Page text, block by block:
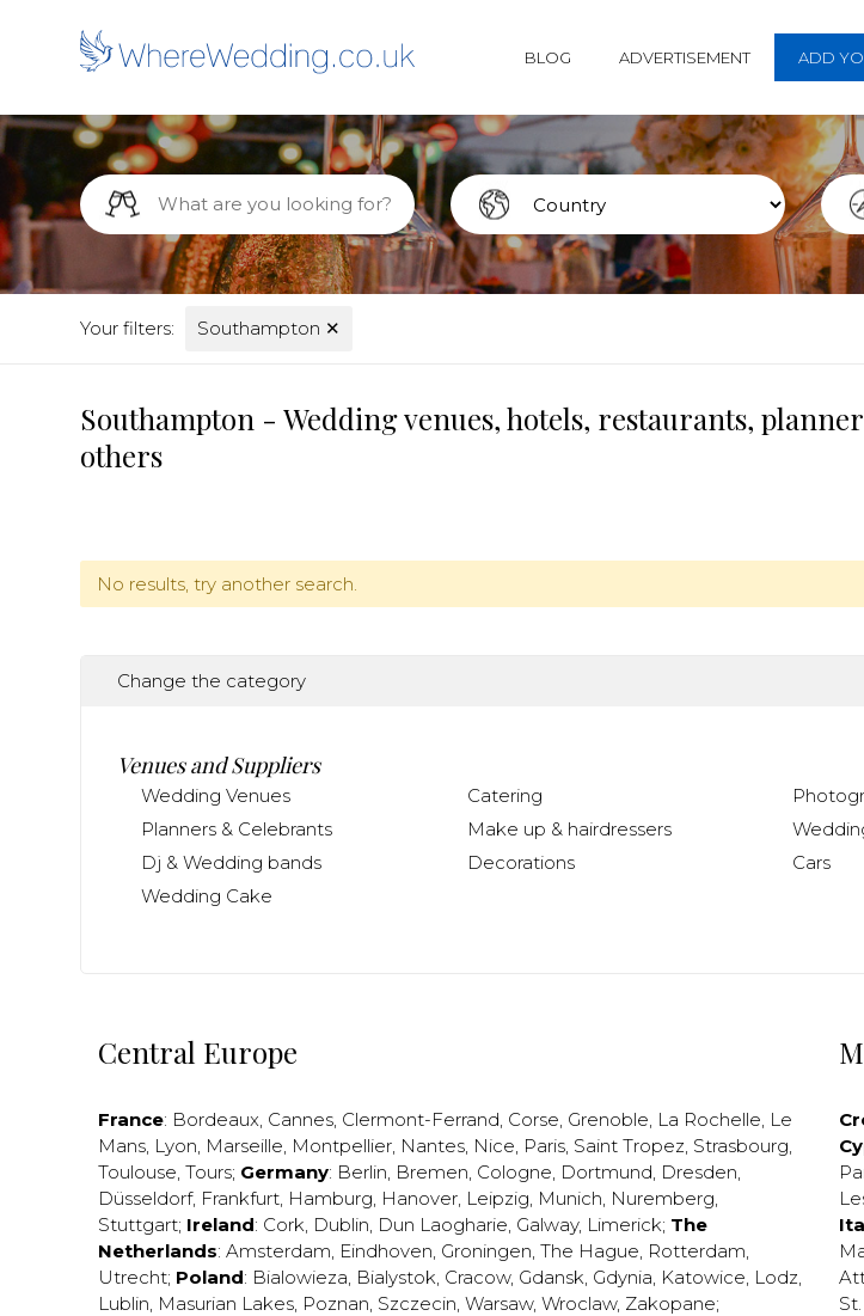
BLOG ADVERTISEMENT ADD
Your filters: Southampton ✕
Southampton - Wedding venues, hotels, restaurants,
others
No results, try another search.
Change the category
Venues and Suppliers
Wedding Venues Catering
Planners & Celebrants
Make up & hairdressers
Dj & Wedding bands
Decorations
Cars
Wedding Cake
Central Europe
France: Bordeaux, Cannes, Clermont-Ferrand, Corse, Grenoble, La Rochelle, Le
Mans, Lyon, Marseille, Montpellier, Nantes, Nice, Paris, Saint Tropez, Strasbourg,
Toulouse, Tours; Germany: Berlin, Bremen, Cologne, Dortmund, Dresden,
Düsseldorf, Frankfurt, Hamburg, Hanover, Leipzig, Munich, Nuremberg,
Stuttgart; Ireland: Cork, Dublin, Dun Laogharie, Galway, Limerick; The
Netherlands: Amsterdam, Eindhoven, Groningen, The Hague, Rotterdam,
Utrecht; Poland: Bialowieza, Bialystok, Cracow, Gdansk, Gdynia, Katowice, Lodz,
Lublin, Masurian Lakes, Poznan, Szczecin, Warsaw, Wroclaw, Zakopane;